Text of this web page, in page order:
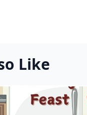
Like